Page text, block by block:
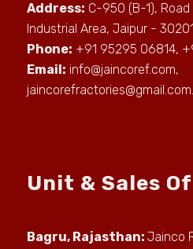
Address: C-950 (B-1), Road
Industrial Area, Jaipur -
Phone: +91 95295 06814,
Email: info@jaincoref.com,
jaincorefractories@gmail.com.
Unit & Sales
Bagru, Rajasthan:Jainco